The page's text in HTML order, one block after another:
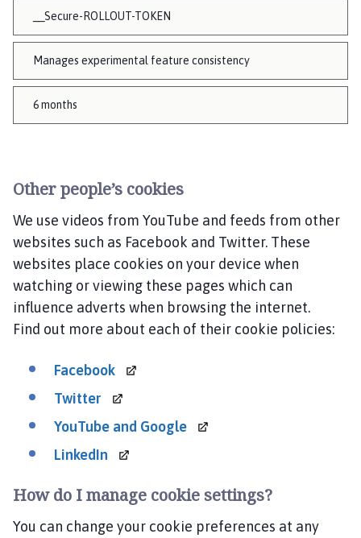
__Secure-ROLLOUT-TOKEN
Manages experimental feature consistency
6 months
Other people’s cookies
We use videos from YouTube and feeds from other
websites such as Facebook and Twitter. These
websites place cookies on your device when
watching or viewing these pages which can
influence adverts when browsing the internet.
Find out more about each of their cookie policies:
Facebook
Twitter
YouTube and Google
LinkedIn
How do I manage cookie settings?
You can change your cookie preferences at any